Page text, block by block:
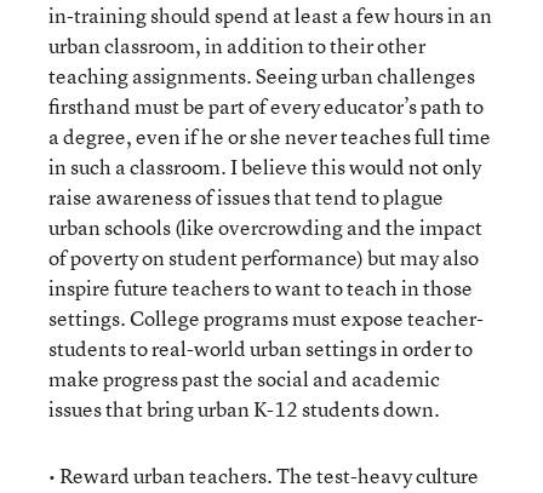
in-training should spend at least a few hours in an
urban classroom, in addition to their other
teaching assignments. Seeing urban challenges
firsthand must be part of every educator’s path to
a degree, even if he or she never teaches full time
in such a classroom. I believe this would not only
raise awareness of issues that tend to plague
urban schools (like overcrowding and the impact
of poverty on student performance) but may also
inspire future teachers to want to teach in those
settings. College programs must expose teacher-
students to real-world urban settings in order to
make progress past the social and academic
issues that bring urban K-12 students down.
• Reward urban teachers. The test-heavy culture